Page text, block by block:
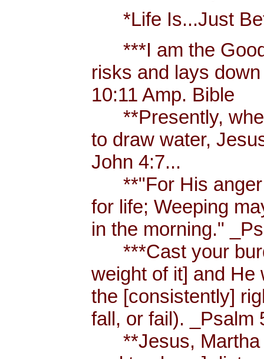
*Life Is...Just
***I am the Good
risks and lays
10:11 Amp. Bible
**Presently,
to draw water,
John 4:7...
**"For His anger
for life; Weeping
in the morning."
***Cast your
weight of it] and He
the [consistently]
fall, or fail). _Psalm
**Jesus, Martha